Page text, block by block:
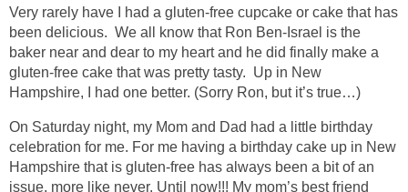
Very rarely have I had a gluten-free cupcake or cake that has
been delicious. We all know that Ron Ben-Israel is the
baker near and dear to my heart and he did finally make a
gluten-free cake that was pretty tasty. Up in New
Hampshire, I had one better. (Sorry Ron, but it’s true…)
On Saturday night, my Mom and Dad had a little birthday
celebration for me. For me having a birthday cake up in New
Hampshire that is gluten-free has always been a bit of an
issue, more like never. Until now!!! My mom’s best friend